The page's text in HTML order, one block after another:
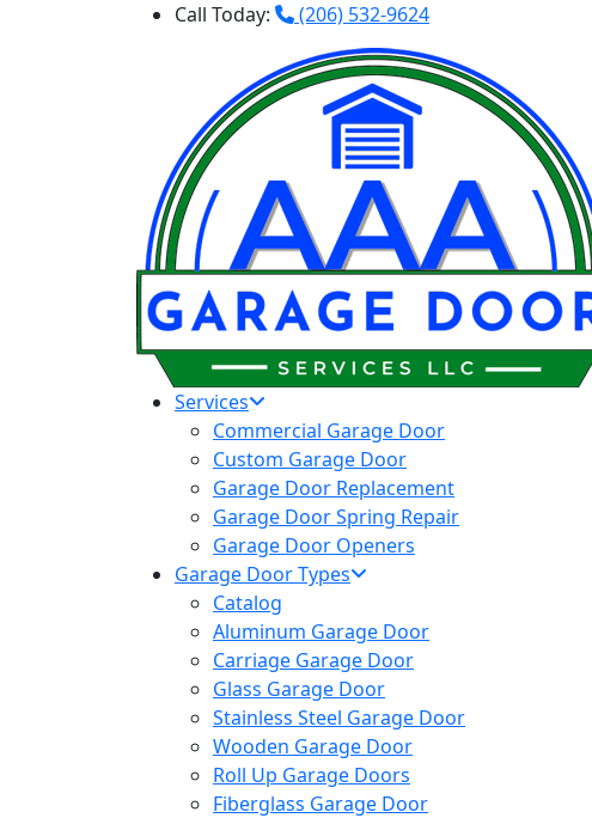
Call Today: (206) 532-9624
Services
Commercial Garage Door
Custom Garage Door
Garage Door Replacement
Garage Door Spring Repair
Garage Door Openers
Garage Door Types
Catalog
Aluminum Garage Door
Carriage Garage Door
Glass Garage Door
Stainless Steel Garage Door
Wooden Garage Door
Roll Up Garage Doors
Fiberglass Garage Door